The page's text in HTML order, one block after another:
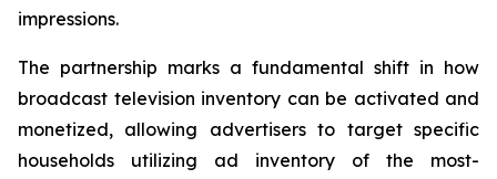
impressions.
The partnership marks a fundamental shift in how
broadcast television inventory can be activated and
monetized, allowing advertisers to target specific
households utilizing ad inventory of the most-